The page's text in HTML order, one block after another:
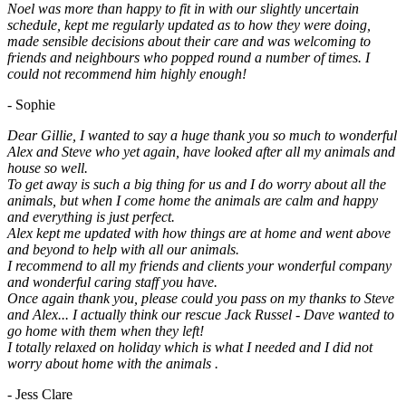
Noel was more than happy to fit in with our slightly uncertain
schedule, kept me regularly updated as to how they were doing,
made sensible decisions about their care and was welcoming to
friends and neighbours who popped round a number of times. I
could not recommend him highly enough!
- Sophie
Dear Gillie, I wanted to say a huge thank you so much to wonderful
Alex and Steve who yet again, have looked after all my animals and
house so well.
To get away is such a big thing for us and I do worry about all the
animals, but when I come home the animals are calm and happy
and everything is just perfect.
Alex kept me updated with how things are at home and went above
and beyond to help with all our animals.
I recommend to all my friends and clients your wonderful company
and wonderful caring staff you have.
Once again thank you, please could you pass on my thanks to Steve
and Alex... I actually think our rescue Jack Russel - Dave wanted to
go home with them when they left!
I totally relaxed on holiday which is what I needed and I did not
worry about home with the animals .
- Jess Clare